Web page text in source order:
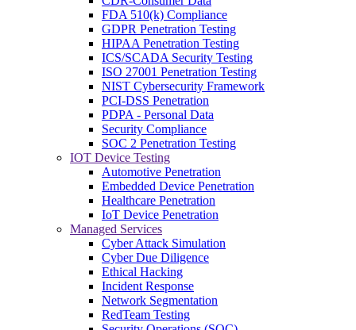
FDA 510(k) Compliance
GDPR Penetration Testing
HIPAA Penetration Testing
ICS/SCADA Security Testing
ISO 27001 Penetration Testing
NIST Cybersecurity Framework
PCI-DSS Penetration
PDPA - Personal Data
Security Compliance
SOC 2 Penetration Testing
IOT Device Testing
Automotive Penetration
Embedded Device Penetration
Healthcare Penetration
IoT Device Penetration
Managed Services
Cyber Attack Simulation
Cyber Due Diligence
Ethical Hacking
Incident Response
Network Segmentation
RedTeam Testing